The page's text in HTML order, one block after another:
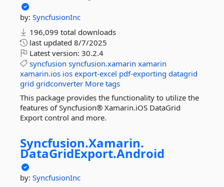
by: SyncfusionInc
196,099 total downloads
last updated 8/7/2025
Latest version: 30.2.4
syncfusion syncfusion.xamarin xamarin
xamarin.ios ios export-excel pdf-exporting datagrid
grid gridconverter More tags
This package provides the functionality to utilize the
features of Syncfusion® Xamarin.iOS DataGrid
Export control and more.
Syncfusion.Xamarin.
DataGridExport.Android
by: SyncfusionInc